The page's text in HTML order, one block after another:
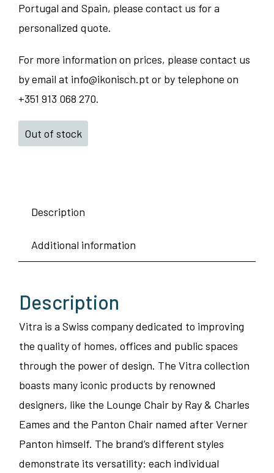
Portugal and Spain, please contact us for a
personalized quote.
For more information on prices, please contact us
by email at info@ikonisch.pt or by telephone on
+351 913 068 270.
Out of stock
Description
Additional information
Description
Vitra is a Swiss company dedicated to improving
the quality of homes, offices and public spaces
through the power of design. The Vitra collection
boasts many iconic products by renowned
designers, like the Lounge Chair by Ray & Charles
Eames and the Panton Chair named after Verner
Panton himself. The brand’s different styles
demonstrate its versatility: each individual